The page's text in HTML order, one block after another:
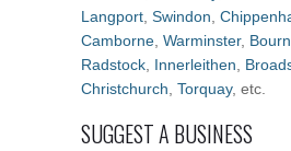
Langport Swindon
Camborne Warminster,
Radstock Innerleithen
Christchurch Torquay, etc.
SUGGEST A BUSINESS